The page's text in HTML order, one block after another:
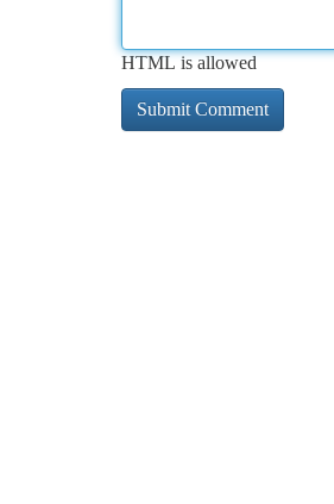
HTML is allowed